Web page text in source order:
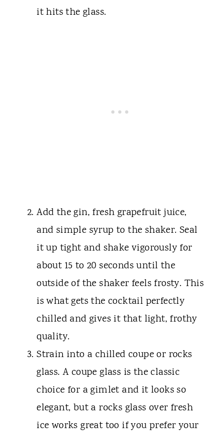
it hits the glass.
Add the gin, fresh grapefruit juice,
and simple syrup to the shaker. Seal
it up tight and shake vigorously for
about 15 to 20 seconds until the
outside of the shaker feels frosty. This
is what gets the cocktail perfectly
chilled and gives it that light, frothy
quality.
Strain into a chilled coupe or rocks
glass. A coupe glass is the classic
choice for a gimlet and it looks so
elegant, but a rocks glass over fresh
ice works great too if you prefer your